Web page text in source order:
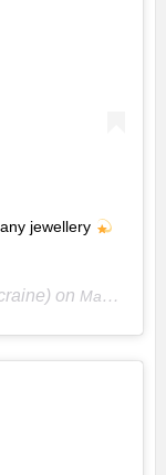
jewellery
on May 12, 2020 at 4:53pm PDT